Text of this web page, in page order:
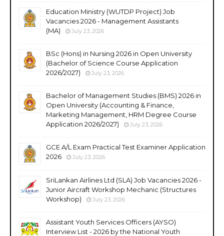
Education Ministry (WUTDP Project) Job
Vacancies 2026 - Management Assistants
(MA)
July 23, 2026
BSc (Hons) in Nursing 2026 in Open University
(Bachelor of Science Course Application
2026/2027)
July 23, 2026
Bachelor of Management Studies (BMS) 2026 in
Open University (Accounting & Finance,
Marketing Management, HRM Degree Course
Application 2026/2027)
July 23, 2026
GCE A/L Exam Practical Test Examiner Application
2026
July 23, 2026
SriLankan Airlines Ltd (SLA) Job Vacancies 2026 -
Junior Aircraft Workshop Mechanic (Structures
Workshop)
July 23, 2026
Assistant Youth Services Officers (AYSO)
Interview List - 2026 by the National Youth